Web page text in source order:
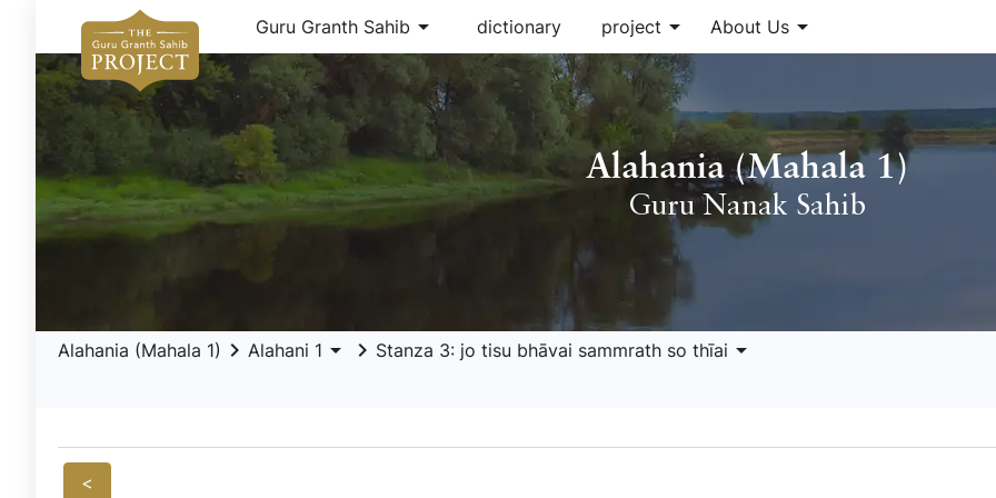
Guru Granth Sahib arrow_drop_down dictionary project arrow_drop_down About Usarrow_drop_down
Alahania (Mahala 1)
Guru Nanak Sahib
Alahania (Mahala 1) keyboard_arrow_right Alahani 1 arrow_drop_down keyboard_arrow_right Stanza 3: jo tisu bhāvai sammrath so thīai arrow_drop_down
<